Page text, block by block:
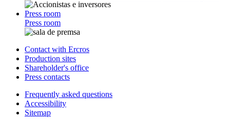
Press room
Press room
Contact with Ercros
Production sites
Shareholder's office
Press contacts
Frequently asked questions
Accessibility
Sitemap